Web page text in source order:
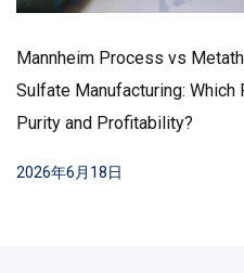
Mannheim Process vs
Sulfate Manufacturing:
Purity and Profitability?
2026年6月18日